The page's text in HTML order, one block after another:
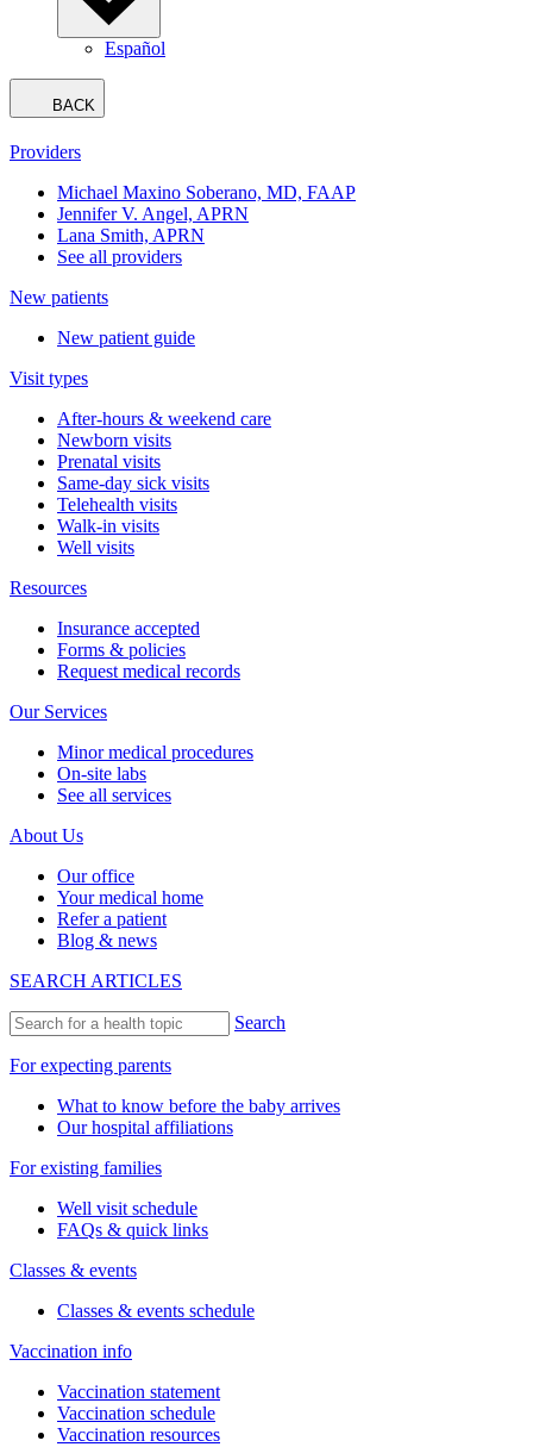
Español
BACK
Providers
Michael Maxino Soberano, MD, FAAP
Jennifer V. Angel, APRN
Lana Smith, APRN
See all providers
New patients
New patient guide
Visit types
After-hours & weekend care
Newborn visits
Prenatal visits
Same-day sick visits
Telehealth visits
Walk-in visits
Well visits
Resources
Insurance accepted
Forms & policies
Request medical records
Our Services
Minor medical procedures
On-site labs
See all services
About Us
Our office
Your medical home
Refer a patient
Blog & news
SEARCH ARTICLES
Search
For expecting parents
What to know before the baby arrives
Our hospital affiliations
For existing families
Well visit schedule
FAQs & quick links
Classes & events
Classes & events schedule
Vaccination info
Vaccination statement
Vaccination schedule
Vaccination resources